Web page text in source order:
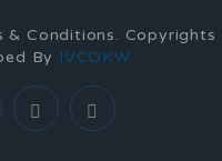
& Conditions. Copyrights
By IVCOKW